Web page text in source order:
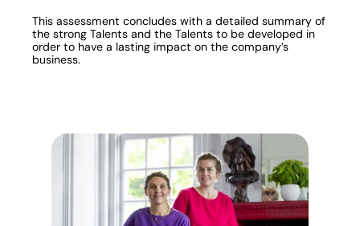
This assessment concludes with a detailed summary of
the strong Talents and the Talents to be developed in
order to have a lasting impact on the company’s
business.